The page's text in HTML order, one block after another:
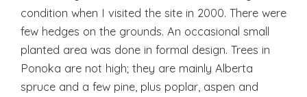
condition when I visited the site in 2000. There were
few hedges on the grounds. An occasional small
planted area was done in formal design. Trees in
Ponoka are not high; they are mainly Alberta
spruce and a few pine, plus poplar, aspen and